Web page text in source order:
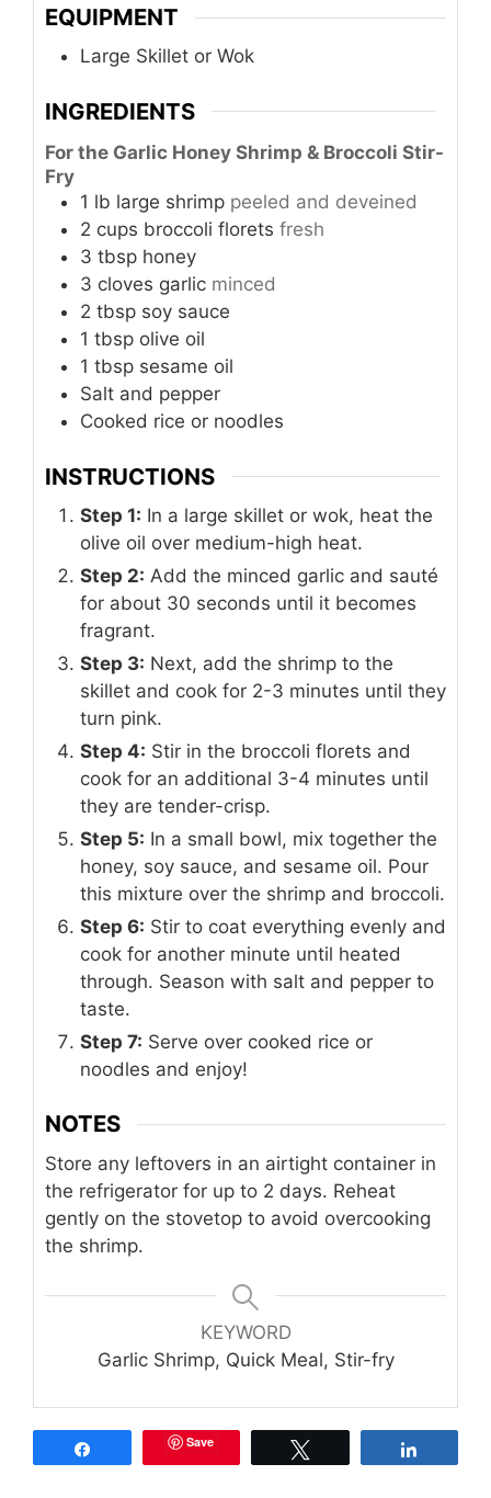
EQUIPMENT
Large Skillet or Wok
INGREDIENTS
For the Garlic Honey Shrimp & Broccoli Stir-
Fry
1 lb large shrimp peeled and deveined
2 cups broccoli florets fresh
3 tbsp honey
3 cloves garlic minced
2 tbsp soy sauce
1 tbsp olive oil
1 tbsp sesame oil
Salt and pepper
Cooked rice or noodles
INSTRUCTIONS
Step 1: In a large skillet or wok, heat the
olive oil over medium-high heat.
Step 2: Add the minced garlic and sauté
for about 30 seconds until it becomes
fragrant.
Step 3: Next, add the shrimp to the
skillet and cook for 2-3 minutes until they
turn pink.
Step 4: Stir in the broccoli florets and
cook for an additional 3-4 minutes until
they are tender-crisp.
Step 5: In a small bowl, mix together the
honey, soy sauce, and sesame oil. Pour
this mixture over the shrimp and broccoli.
Step 6: Stir to coat everything evenly and
cook for another minute until heated
through. Season with salt and pepper to
taste.
Step 7: Serve over cooked rice or
noodles and enjoy!
NOTES
Store any leftovers in an airtight container in
the refrigerator for up to 2 days. Reheat
gently on the stovetop to avoid overcooking
the shrimp.
KEYWORD
Garlic Shrimp, Quick Meal, Stir-fry
Save